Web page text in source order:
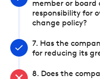
member or
responsibility for
change policy?
7. Has the
for reducing its
8. Does the